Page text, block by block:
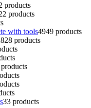
products
2 products
with tools4949 products
28 products
33 products